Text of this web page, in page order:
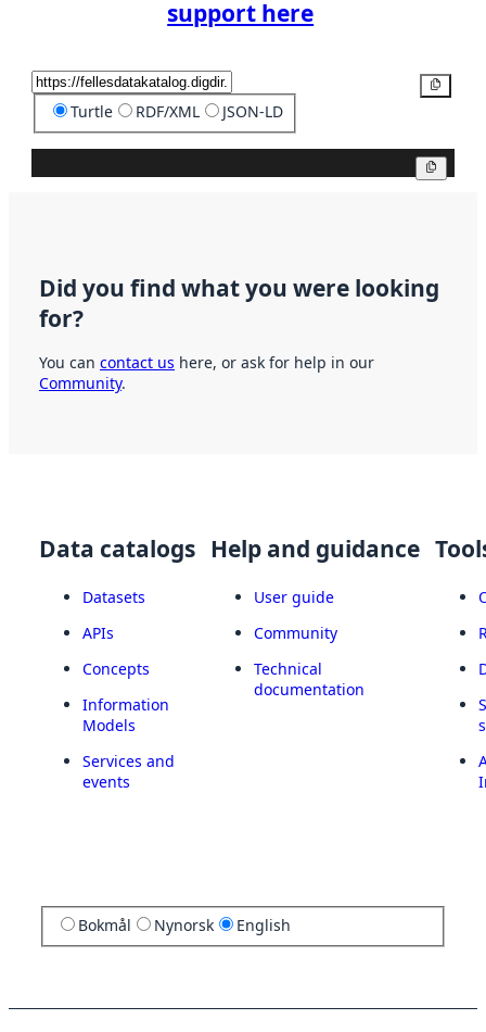
support here
Turtle RDF/XML JSON-LD
Did you find what you were looking
for?
You can contact us here, or ask for help in our
Community.
Data catalogs
Datasets
APIs
Concepts
Information
Models
Services and
events
Help and guidance
User guide
Community
Technical
documentation
Bokmål Nynorsk English